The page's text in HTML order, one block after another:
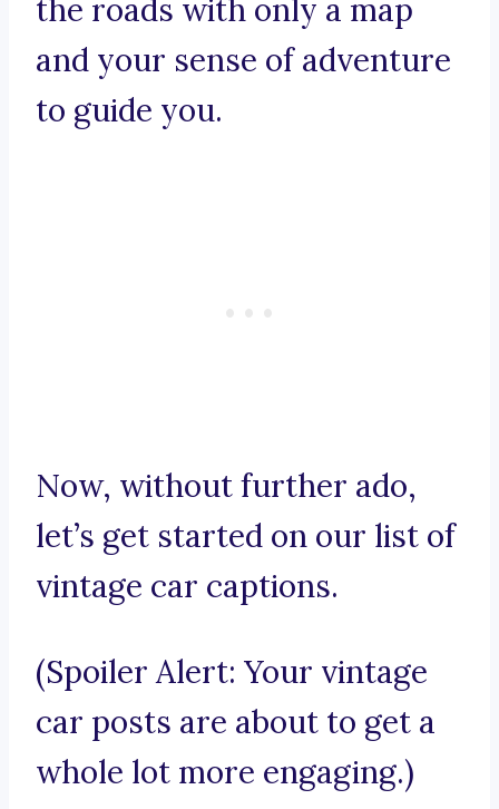
the roads with only a map
and your sense of adventure
to guide you.
Now, without further ado,
let’s get started on our list of
vintage car captions.
(Spoiler Alert: Your vintage
car posts are about to get a
whole lot more engaging.)